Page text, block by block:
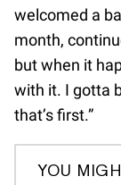
welcomed a
month,
but when it
with it. I gotta
that’s first.”
YOU